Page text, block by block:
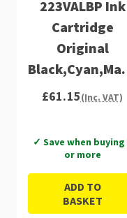
223VALBP Ink
Cartridge
Original
Multipack 4 pc(s)
£61.15(Inc. VAT)
✓ Save when buying
or more
ADD TO
BASKET